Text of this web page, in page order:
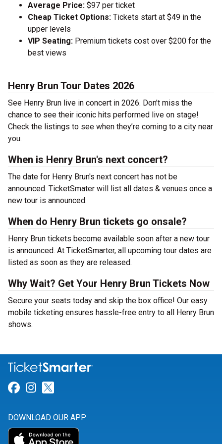
Average Price: $97 per ticket
Cheap Ticket Options: Tickets start at $49 in the
upper levels
VIP Seating: Premium tickets cost over $200 for the
best views
Henry Brun Tour Dates 2026
See Henry Brun live in concert in 2026. Don’t miss the
chance to see their iconic hits performed live on stage!
Check the listings to see when they’re coming to a city near
you.
When is Henry Brun's next concert?
The date for Henry Brun's next concert has not be
announced. TicketSmater will list all dates & venues once a
new tour is announced.
When do Henry Brun tickets go onsale?
Henry Brun tickets become available soon after a new tour
is announced. At TicketSmarter, all upcoming tour dates are
listed as soon as they are released.
Why Wait? Get Your Henry Brun Tickets Now
Secure your seats today and skip the box office! Our easy
mobile ticketing ensures hassle-free entry to all Henry Brun
shows.
Link for Facebook
Link for Instagram
DOWNLOAD OUR APP